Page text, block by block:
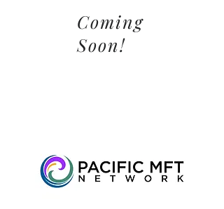
Coming
Soon!